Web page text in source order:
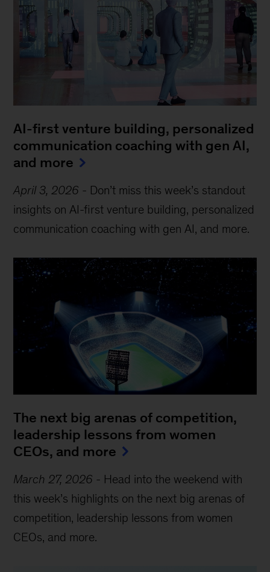
AI-first venture building, personalized
communication coaching with gen AI,
and more
April 3, 2026 - Don’t miss this week’s standout
insights on AI-first venture building, personalized
communication coaching with gen AI, and more.
The next big arenas of competition,
leadership lessons from women
CEOs, and more
March 27, 2026 - Head into the weekend with
this week’s highlights on the next big arenas of
competition, leadership lessons from women
CEOs, and more.